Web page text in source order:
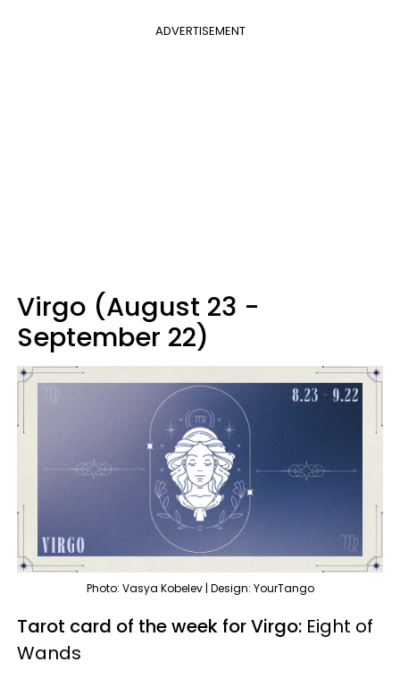
ADVERTISEMENT
Virgo (August 23 -
September 22)
Photo: Vasya Kobelev | Design: YourTango
Tarot card of the week for Virgo: Eight of
Wands